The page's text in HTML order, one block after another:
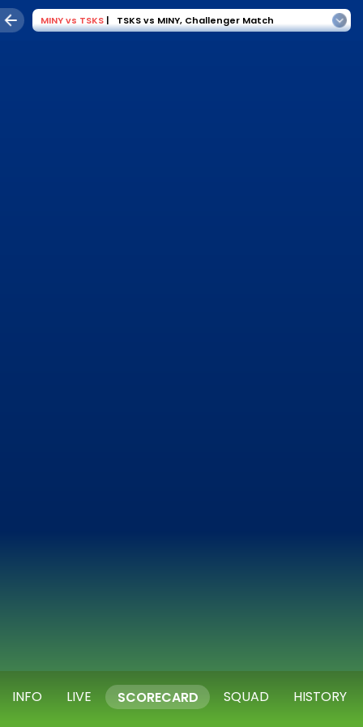
MINYvs TSKS | TSKS vs MINY, Challenger Match
INFO LIVE SCORECARD SQUAD HISTORY